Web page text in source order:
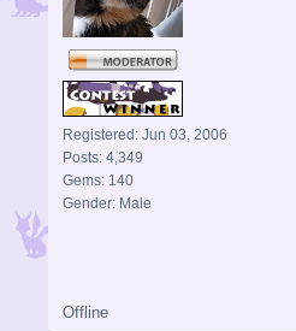
Registered: Jun 03, 2006
Posts: 4,349
Gems: 140
Gender: Male
Offline